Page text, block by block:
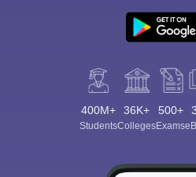
400M+
Students
36K+
Colleges
500+
Exams